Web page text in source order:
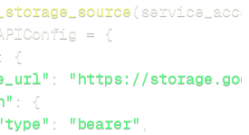
(
= {
:
{
:
"https://
:
{
: "bearer" ,